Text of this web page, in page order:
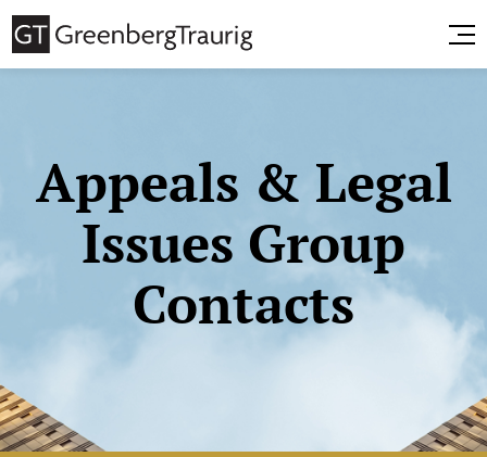
Appeals & Legal
Issues Group
Contacts